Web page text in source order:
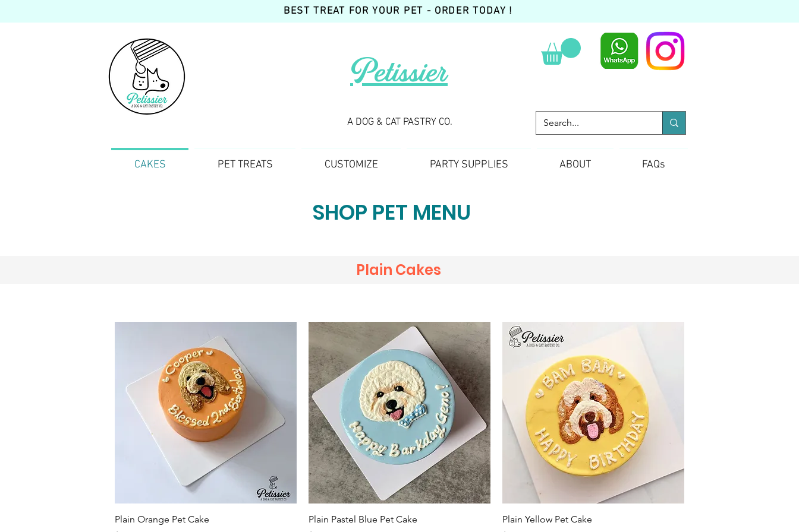
BEST TREAT FOR YOUR PET - ORDER TODAY !
Petissier
A DOG & CAT PASTRY CO.
CAKES PET TREATS CUSTOMIZE PARTY SUPPLIES ABOUT FAQs
SHOP PET MENU
Plain Cakes
Quick View
Plain Orange Pet Cake
Quick View
Plain Pastel Blue Pet Cake
Quick View
Plain Yellow Pet Cake